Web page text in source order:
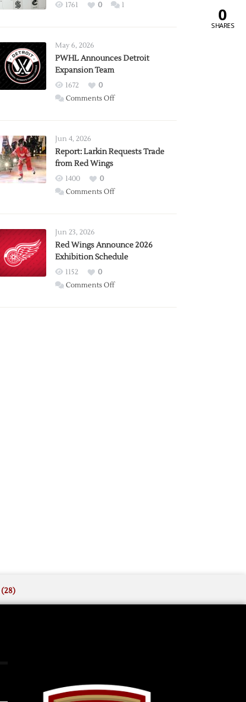
1761 0 1
May 6, 2026
PWHL Announces Detroit
Expansion Team
1672
0
Comments Offon
Expansion
Jun 4, 2026
Report: Larkin Requests Trade
from Red Wings
1400
0
Comments Offon
Trade
from
Wings
Jun 23, 2026
Red Wings Announce 2026
Exhibition Schedule
1152
0
Comments Offon
(28)
0
SHARES